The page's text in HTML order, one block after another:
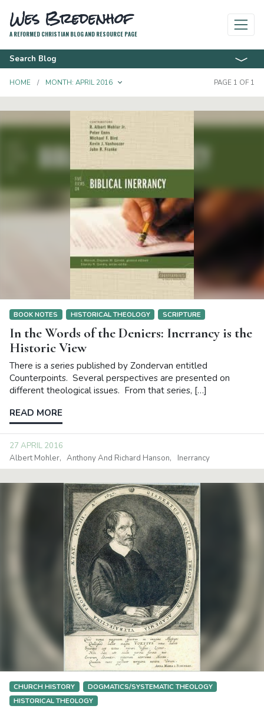
Wes Bredenhof
A REFORMED CHRISTIAN BLOG AND RESOURCE PAGE
Search Blog
HOME MONTH: APRIL 2016 TOGGLE DROPDOWN PAGE 1 OF 1
BOOK NOTES HISTORICAL THEOLOGY SCRIPTURE
In the Words of the Deniers: Inerrancy is the
Historic View
There is a series published by Zondervan entitled
Counterpoints. Several perspectives are presented on
different theological issues. From that series, […]
READ MORE
27 APRIL 2016
Albert Mohler
Anthony And Richard Hanson Inerrancy
CHURCH HISTORY
DOGMATICS/SYSTEMATIC THEOLOGY
HISTORICAL THEOLOGY